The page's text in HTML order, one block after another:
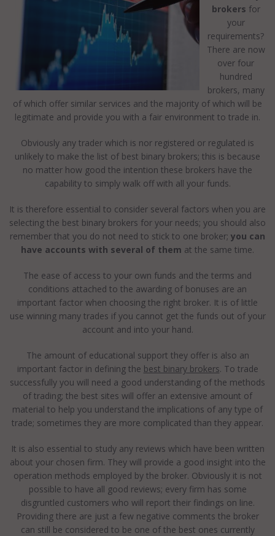
brokers for
your
requirements?
There are now
over four
hundred
brokers, many
of which offer similar services and the majority of which will be
legitimate and provide you with a fair environment to trade in.
Obviously any trader which is nor registered or regulated is
unlikely to make the list of best binary brokers; this is because
no matter how good the intention these brokers have the
capability to simply walk off with all your funds.
It is therefore essential to consider several factors when you are
selecting the best binary brokers for your needs; you should also
remember that you do not need to stick to one broker; you can
have accounts with several of them at the same time.
The ease of access to your own funds and the terms and
conditions attached to the awarding of bonuses are an
important factor when choosing the right broker. It is of little
use winning many trades if you cannot get the funds out of your
account and into your hand.
The amount of educational support they offer is also an
important factor in defining the best binary brokers. To trade
successfully you will need a good understanding of the methods
of trading; the best sites will offer an extensive amount of
material to help you understand the implications of any type of
trade; sometimes they are more complicated than they appear.
It is also essential to study any reviews which have been written
about your chosen firm. They will provide a good insight into the
operation methods employed by the broker. Obviously it is not
possible to have all good reviews; every firm has some
disgruntled customers who will report their findings on line.
Providing there are just a few negative comments the broker
can still be considered to be one of the best ones currently